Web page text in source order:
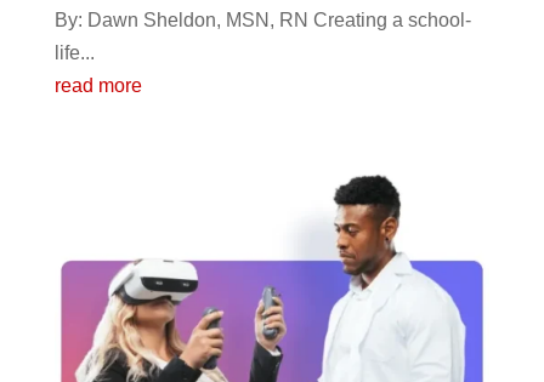
By: Dawn Sheldon, MSN, RN Creating a school-
life...
read more